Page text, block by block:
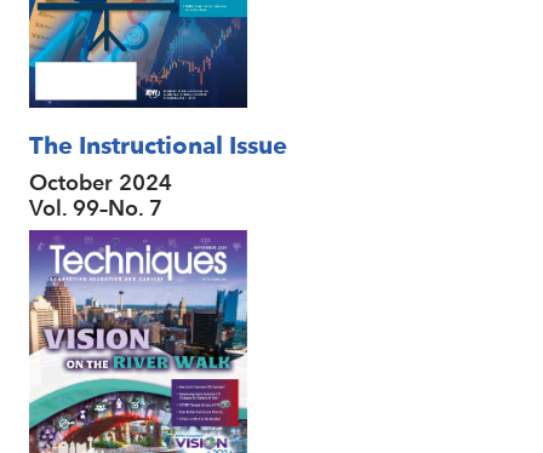
The Instructional Issue
October 2024
Vol. 99–No. 7